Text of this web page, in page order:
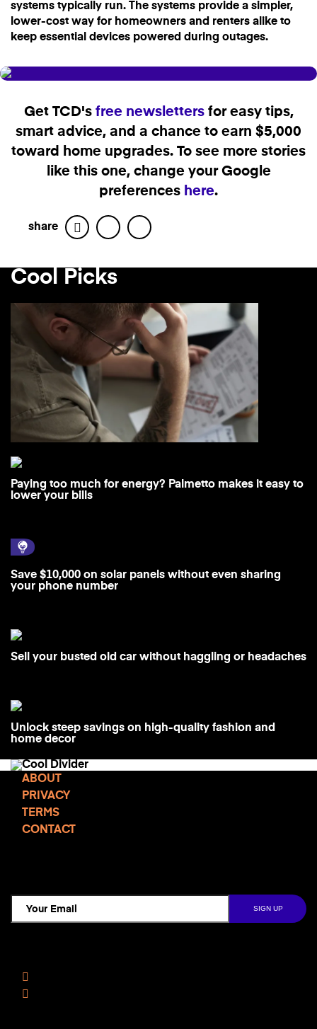
systems typically run. The systems provide a simpler,
lower-cost way for homeowners and renters alike to
keep essential devices powered during outages.
Get TCD's free newslettersfor easy tips,
smart advice, and a chance to earn $5,000
toward home upgrades. To see more stories
like this one, change your Google
preferences here.
share Facebook
Twitter
Cool Picks
Paying too much for energy? Palmetto makes it easy to
lower your bills
Save $10,000 on solar panels without even sharing
your phone number
Sell your busted old car without haggling or headaches
Unlock steep savings on high-quality fashion and
home decor
ABOUT
PRIVACY
TERMS
CONTACT